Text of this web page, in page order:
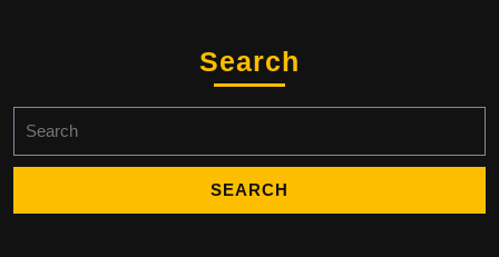
Search
for: